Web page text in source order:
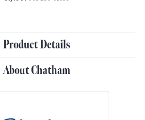
Product Details
About Chatham